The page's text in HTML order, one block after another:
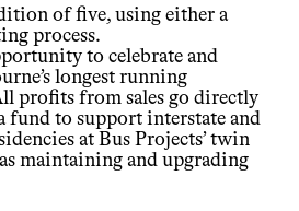
of five, using either a
process.
to celebrate and
longest running
profits from sales go directly
fund to support interstate and
at Bus Projects’ twin
maintaining and upgrading